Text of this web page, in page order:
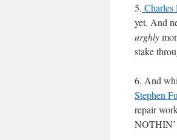
5. Charles
yet. And
urghly
stake
6. And
Stephen
repair